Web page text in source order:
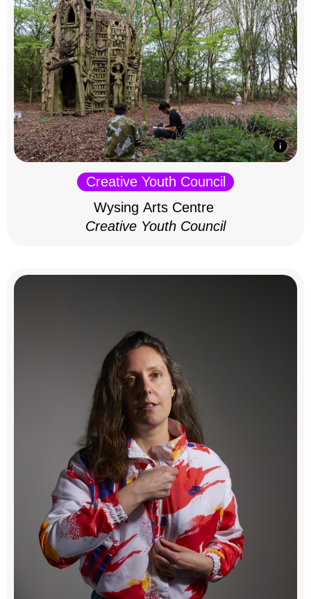
Creative Youth Council
Wysing Arts Centre
Creative Youth Council